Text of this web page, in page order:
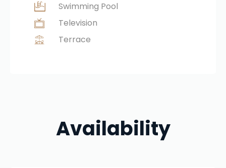
Swimming Pool
Television
Terrace
Availability